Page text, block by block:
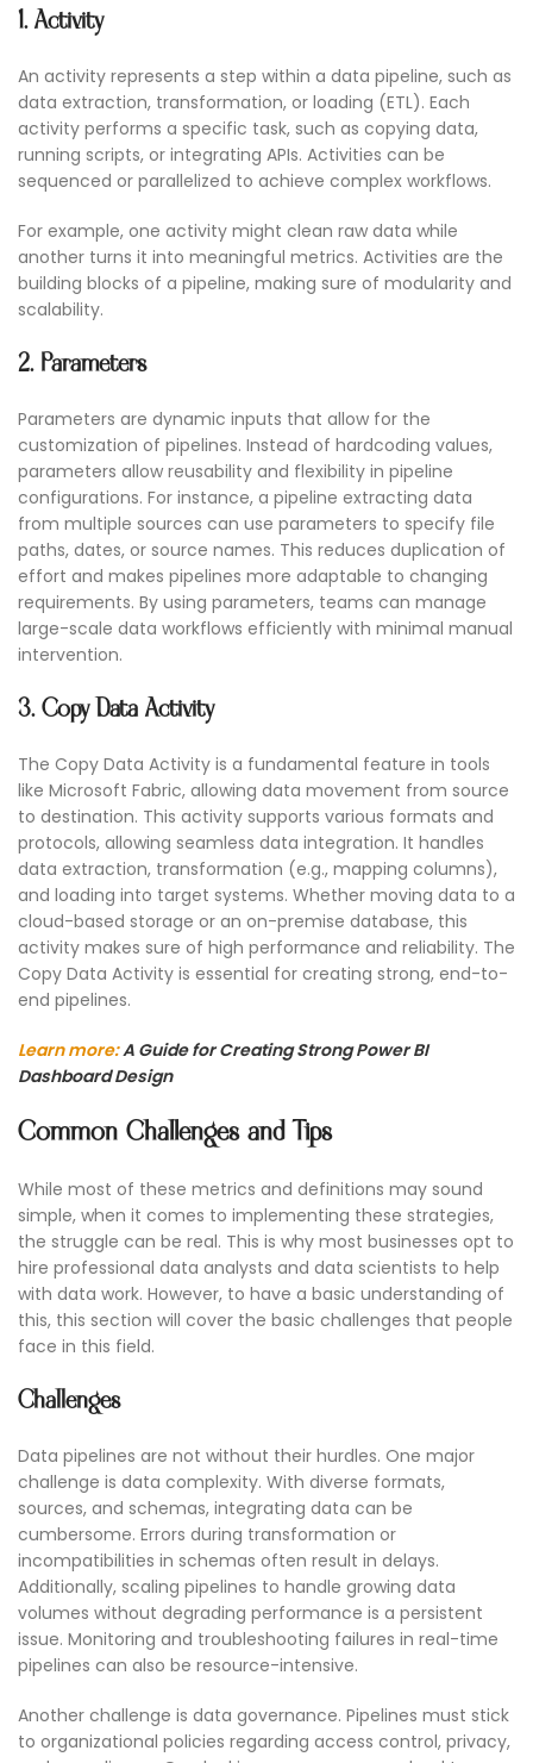
1. Activity
An activity represents a step within a data pipeline, such as
data extraction, transformation, or loading (ETL). Each
activity performs a specific task, such as copying data,
running scripts, or integrating APIs. Activities can be
sequenced or parallelized to achieve complex workflows.
For example, one activity might clean raw data while
another turns it into meaningful metrics. Activities are the
building blocks of a pipeline, making sure of modularity and
scalability.
2. Parameters
Parameters are dynamic inputs that allow for the
customization of pipelines. Instead of hardcoding values,
parameters allow reusability and flexibility in pipeline
configurations. For instance, a pipeline extracting data
from multiple sources can use parameters to specify file
paths, dates, or source names. This reduces duplication of
effort and makes pipelines more adaptable to changing
requirements. By using parameters, teams can manage
large-scale data workflows efficiently with minimal manual
intervention.
3. Copy Data Activity
The Copy Data Activity is a fundamental feature in tools
like Microsoft Fabric, allowing data movement from source
to destination. This activity supports various formats and
protocols, allowing seamless data integration. It handles
data extraction, transformation (e.g., mapping columns),
and loading into target systems. Whether moving data to a
cloud-based storage or an on-premise database, this
activity makes sure of high performance and reliability. The
Copy Data Activity is essential for creating strong, end-to-
end pipelines.
Learn more:A Guide for Creating Strong Power BI
Dashboard Design
Common Challenges and Tips
While most of these metrics and definitions may sound
simple, when it comes to implementing these strategies,
the struggle can be real. This is why most businesses opt to
hire professional data analysts and data scientists to help
with data work. However, to have a basic understanding of
this, this section will cover the basic challenges that people
face in this field.
Challenges
Data pipelines are not without their hurdles. One major
challenge is data complexity. With diverse formats,
sources, and schemas, integrating data can be
cumbersome. Errors during transformation or
incompatibilities in schemas often result in delays.
Additionally, scaling pipelines to handle growing data
volumes without degrading performance is a persistent
issue. Monitoring and troubleshooting failures in real-time
pipelines can also be resource-intensive.
Another challenge is data governance. Pipelines must stick
to organizational policies regarding access control, privacy,